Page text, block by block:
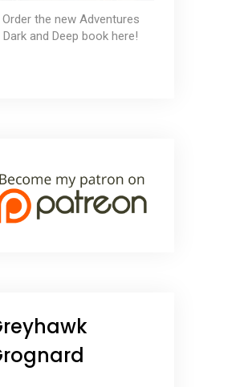
Order the new Adventures
Dark and Deep book here!